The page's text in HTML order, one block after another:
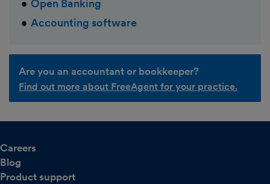
Open Banking
Accounting software
Are you an accountant or bookkeeper?
Find out more about FreeAgent for your practice.
Careers
Blog
Product support